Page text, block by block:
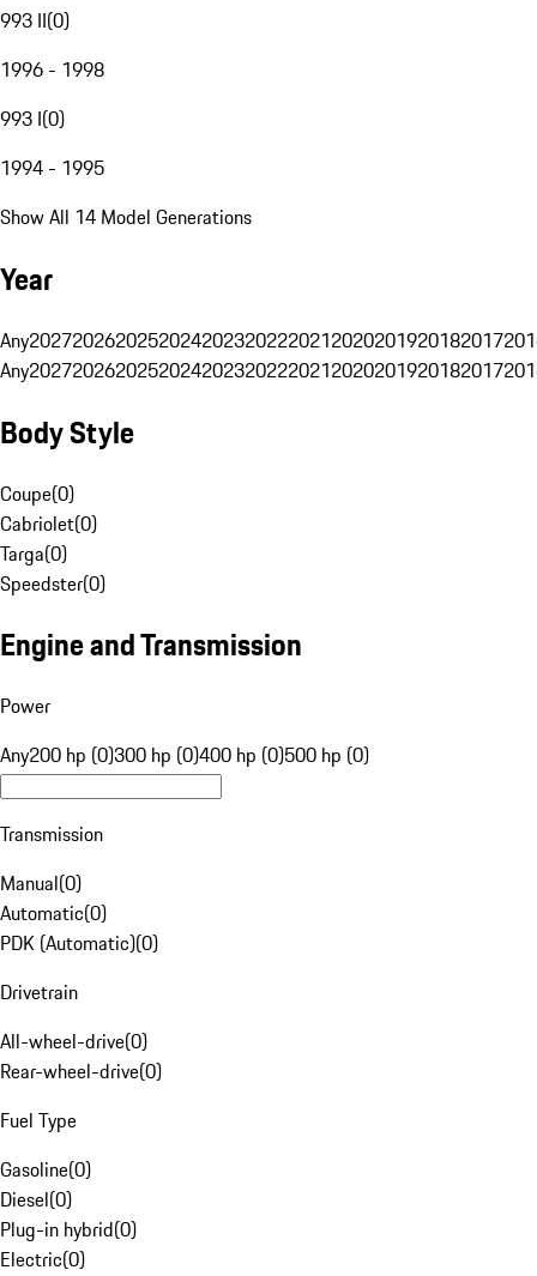
993 II(0)
1996 - 1998
993 I(0)
1994 - 1995
Show All 14 Model Generations
Year
Any20272026202520242023202220212020201920182017
Any20272026202520242023202220212020201920182017
Body Style
Coupe(0)
Cabriolet(0)
Targa(0)
Speedster(0)
Engine and Transmission
Power
Any200 hp (0)300 hp (0)400 hp (0)500 hp (0)
Transmission
Manual(0)
Automatic(0)
PDK (Automatic)(0)
Drivetrain
All-wheel-drive(0)
Rear-wheel-drive(0)
Fuel Type
Gasoline(0)
Diesel(0)
Plug-in hybrid(0)
Electric(0)